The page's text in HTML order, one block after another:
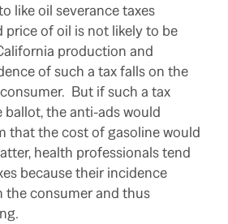
like oil severance taxes
price of oil is not likely to be
production and
of such a tax falls on the
But if such a tax
ballot, the anti-ads would
that the cost of gasoline would
health professionals tend
because their incidence
the consumer and thus